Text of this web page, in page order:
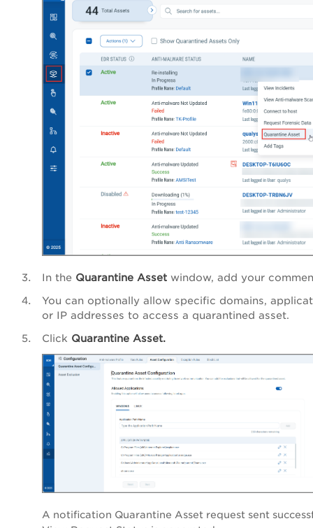
In the Quarantine Asset window, add your
You can optionally allow specific domains,
or IP addresses to access a quarantined asset.
Click Quarantine Asset.
A notification Quarantine Asset request sent